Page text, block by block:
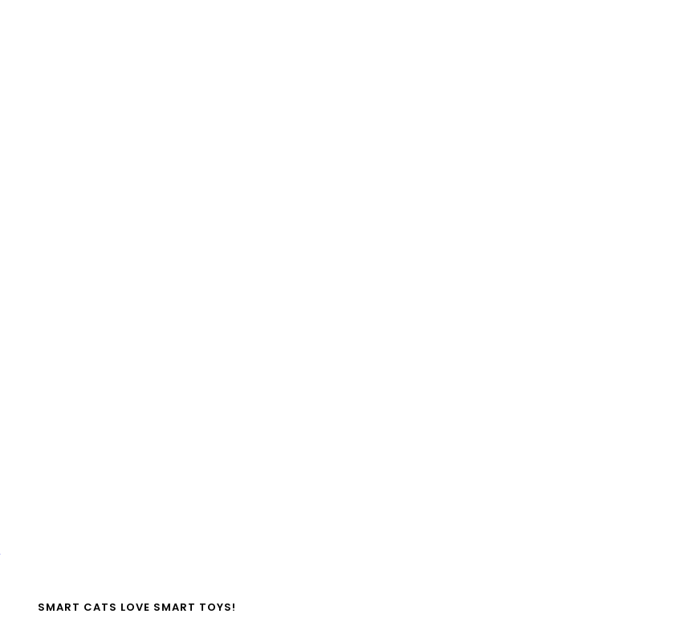
SMART CATS LOVE SMART TOYS!